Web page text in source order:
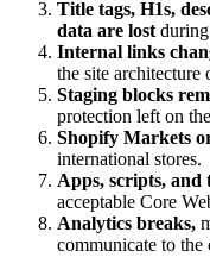
Title tags, H1s,
data are lost
Internal links
the site architecture
Staging blocks
protection left on
Shopify Markets
international stores.
Apps, scripts, and
acceptable Core
Analytics breaks,
communicate to the